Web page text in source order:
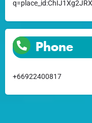
Phone
+66922400817